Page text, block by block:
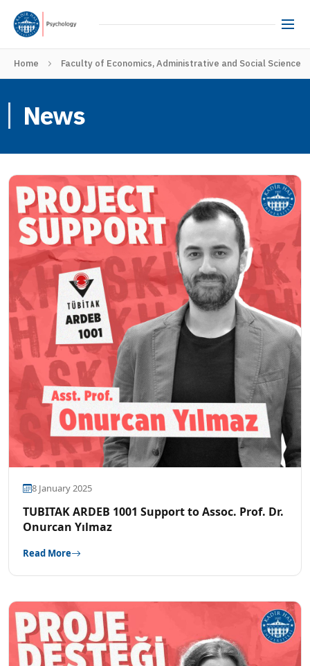
Home Faculty of Economics, Administrative and Social Sciences
News
8 January 2025
TUBITAK ARDEB 1001 Support to Assoc. Prof. Dr.
Onurcan Yılmaz
Read More